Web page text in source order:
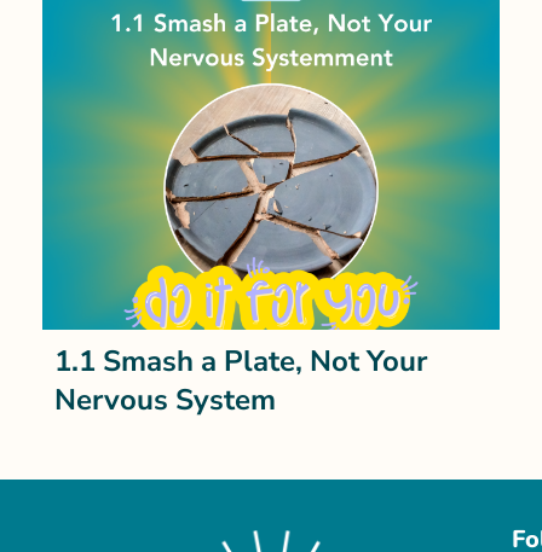
1.1 Smash a Plate, Not Your
Nervous System